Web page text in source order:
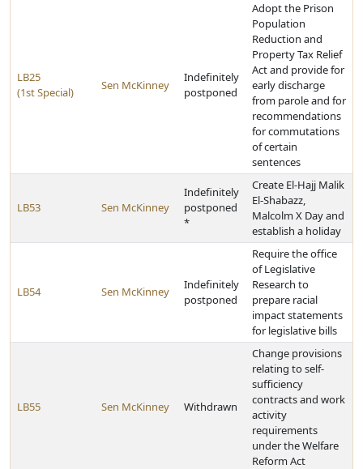
LB25
(1st Special)
Sen McKinney
Indefinitely
postponed
Adopt the Prison
Population
Reduction and
Property Tax Relief
Act and provide for
early discharge
from parole and for
recommendations
for commutations
of certain
sentences
LB53 Sen McKinney
Indefinitely
postponed
*
Create El-Hajj Malik
El-Shabazz,
Malcolm X Day and
establish a holiday
LB54 Sen McKinney
Indefinitely
postponed
Require the office
of Legislative
Research to
prepare racial
impact statements
for legislative bills
LB55 Sen McKinney Withdrawn
Change provisions
relating to self-
sufficiency
contracts and work
activity
requirements
under the Welfare
Reform Act